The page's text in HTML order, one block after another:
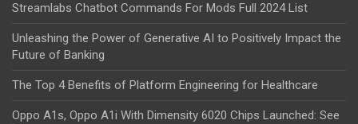
Streamlabs Chatbot Commands For Mods Full 2024 List
Unleashing the Power of Generative AI to Positively Impact the
Future of Banking
The Top 4 Benefits of Platform Engineering for Healthcare
Oppo A1s, Oppo A1i With Dimensity 6020 Chips Launched: See